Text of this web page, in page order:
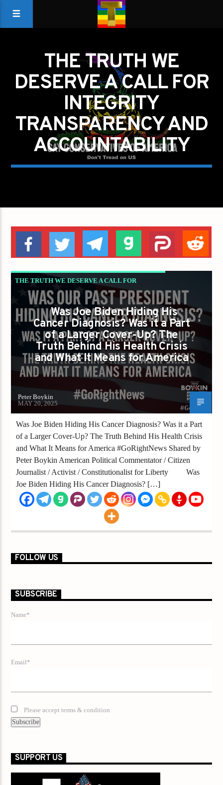
THE TRUTH WE
DESERVE A CALL FOR
INTEGRITY
TRANSPARENCY AND
ACCOUNTABILITY
THE TRUTH WE DESERVE A CALL FOR
INTEGRITY TRANSPARENCY AND
ACCOUNTABILITYWas Joe Biden Hiding His
Cancer Diagnosis? Was it a Part
of a Larger Cover-Up? The
Truth Behind His Health Crisis
and What It Means for America
Peter Boykin
MAY 20, 2025
Was Joe Biden Hiding His Cancer Diagnosis? Was it a Part
of a Larger Cover-Up? The Truth Behind His Health Crisis
and What It Means for America #GoRightNews Shared by
Peter Boykin American Political Commentator / Citizen
Journalist / Activist / Constitutionalist for Liberty Was
Joe Biden Hiding His Cancer Diagnosis? […]
FOLLOW US
SUBSCRIBE
Name*
Email*
Please accept terms & condition
SUPPORT US